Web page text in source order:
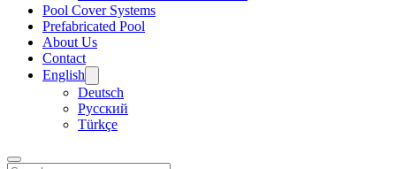
Pool Cover Systems
Prefabricated Pool
About Us
Contact
English
Deutsch
Русский
Türkçe